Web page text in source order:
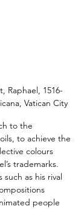
Raphael, 1516-
Vatican City
to the
to achieve the
colours
trademarks.
as his rival
people